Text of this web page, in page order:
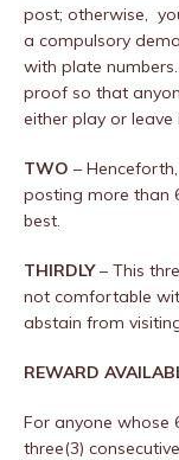
post; otherwise,
a compulsory
with plate
proof so that
either play or leave
TWO –
posting more than
best.
THIRDLY– This
not comfortable
abstain from
REWARD
For anyone whose
three(3)